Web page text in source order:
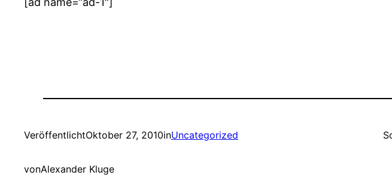
VeröffentlichtOktober 27, 2010inUncategorized
vonAlexander Kluge